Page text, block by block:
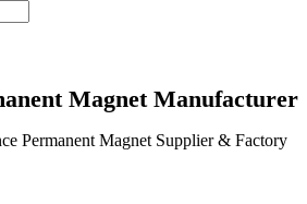
Magnet Manufacturer
Permanent Magnet Supplier & Factory